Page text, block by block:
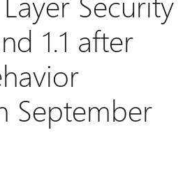
1.1 after
September